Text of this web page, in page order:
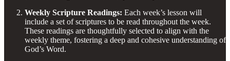
Weekly Scripture Readings: Each week’s lesson will
include a set of scriptures to be read throughout the week.
These readings are thoughtfully selected to align with the
weekly theme, fostering a deep and cohesive understanding of
God’s Word.